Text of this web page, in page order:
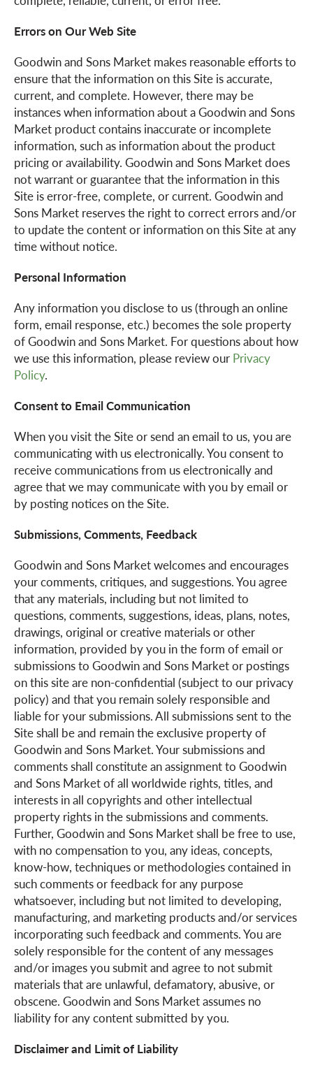
Errors on Our Web Site
Goodwin and Sons Market makes reasonable efforts to
ensure that the information on this Site is accurate,
current, and complete. However, there may be
instances when information about a Goodwin and Sons
Market product contains inaccurate or incomplete
information, such as information about the product
pricing or availability. Goodwin and Sons Market does
not warrant or guarantee that the information in this
Site is error-free, complete, or current. Goodwin and
Sons Market reserves the right to correct errors and/or
to update the content or information on this Site at any
time without notice.
Personal Information
Any information you disclose to us (through an online
form, email response, etc.) becomes the sole property
of Goodwin and Sons Market. For questions about how
we use this information, please review our Privacy
Policy.
Consent to Email Communication
When you visit the Site or send an email to us, you are
communicating with us electronically. You consent to
receive communications from us electronically and
agree that we may communicate with you by email or
by posting notices on the Site.
Submissions, Comments, Feedback
Goodwin and Sons Market welcomes and encourages
your comments, critiques, and suggestions. You agree
that any materials, including but not limited to
questions, comments, suggestions, ideas, plans, notes,
drawings, original or creative materials or other
information, provided by you in the form of email or
submissions to Goodwin and Sons Market or postings
on this site are non-confidential (subject to our privacy
policy) and that you remain solely responsible and
liable for your submissions. All submissions sent to the
Site shall be and remain the exclusive property of
Goodwin and Sons Market. Your submissions and
comments shall constitute an assignment to Goodwin
and Sons Market of all worldwide rights, titles, and
interests in all copyrights and other intellectual
property rights in the submissions and comments.
Further, Goodwin and Sons Market shall be free to use,
with no compensation to you, any ideas, concepts,
know-how, techniques or methodologies contained in
such comments or feedback for any purpose
whatsoever, including but not limited to developing,
manufacturing, and marketing products and/or services
incorporating such feedback and comments. You are
solely responsible for the content of any messages
and/or images you submit and agree to not submit
materials that are unlawful, defamatory, abusive, or
obscene. Goodwin and Sons Market assumes no
liability for any content submitted by you.
Disclaimer and Limit of Liability